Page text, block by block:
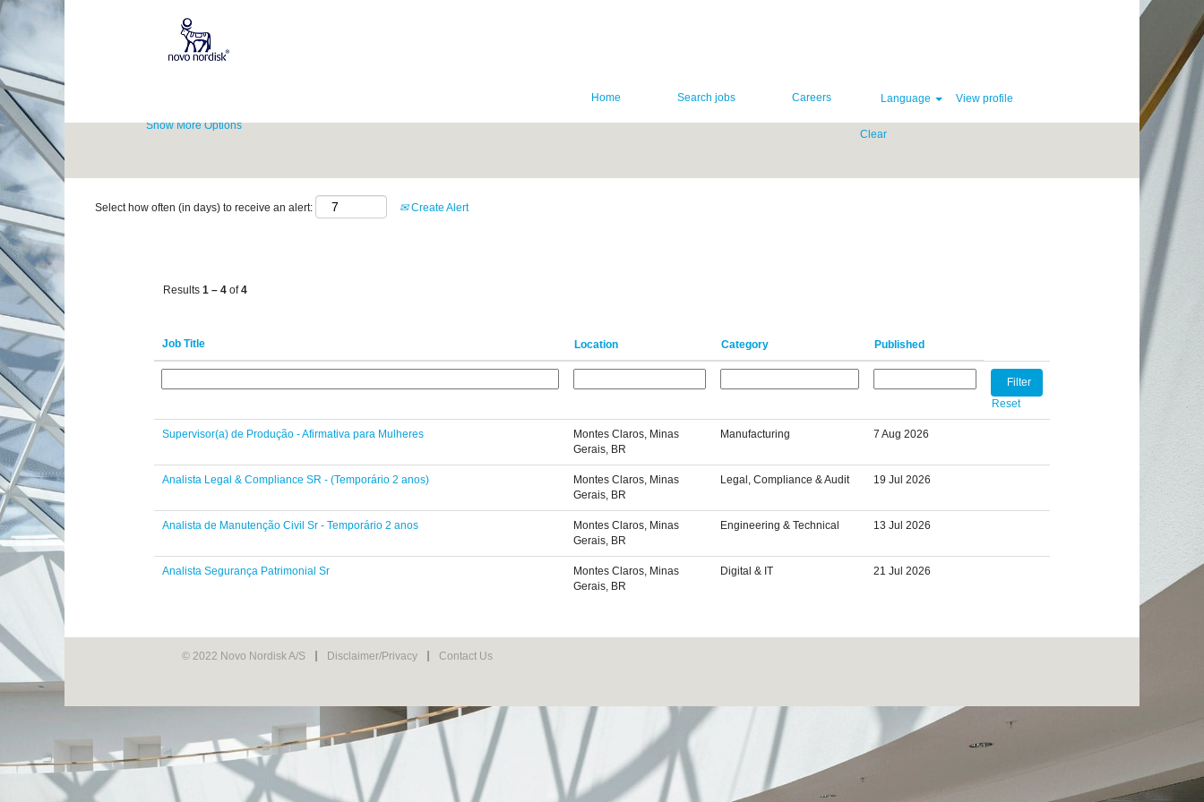
Home Search jobs Careers Language View profile
Career Opportunities for
Show More Options
Clear
Select how often (in days) to receive an alert: Create Alert
Results 1 – 4 of4
Job Title Location Category Published
Reset
Supervisor(a) de Produção - Afirmativa para Mulheres
Montes Claros, Minas
Gerais, BR
Manufacturing 7 Aug 2026
Analista Legal & Compliance SR - (Temporário 2 anos)
Montes Claros, Minas
Gerais, BR
Legal, Compliance & Audit 19 Jul 2026
Analista de Manutenção Civil Sr - Temporário 2 anos
Montes Claros, Minas
Gerais, BR
Engineering & Technical 13 Jul 2026
Analista Segurança Patrimonial Sr
Montes Claros, Minas
Gerais, BR
Digital & IT 21 Jul 2026
© 2022 Novo Nordisk A/S Disclaimer/Privacy Contact Us